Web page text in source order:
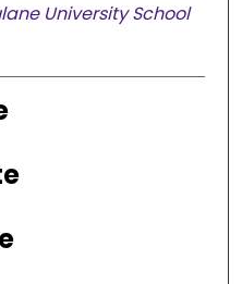
University School